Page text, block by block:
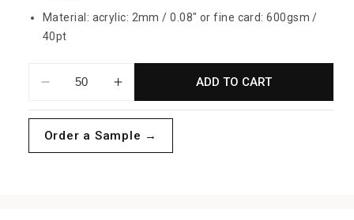
Material: acrylic: 2mm / 0.08" or fine card: 600gsm /
40pt
Decrease
quantity
White
Increase
quantity
White
ADD TO CART
Order a Sample →